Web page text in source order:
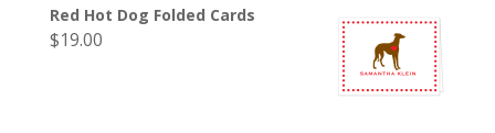
Red Hot Dog Folded Cards
$19.00